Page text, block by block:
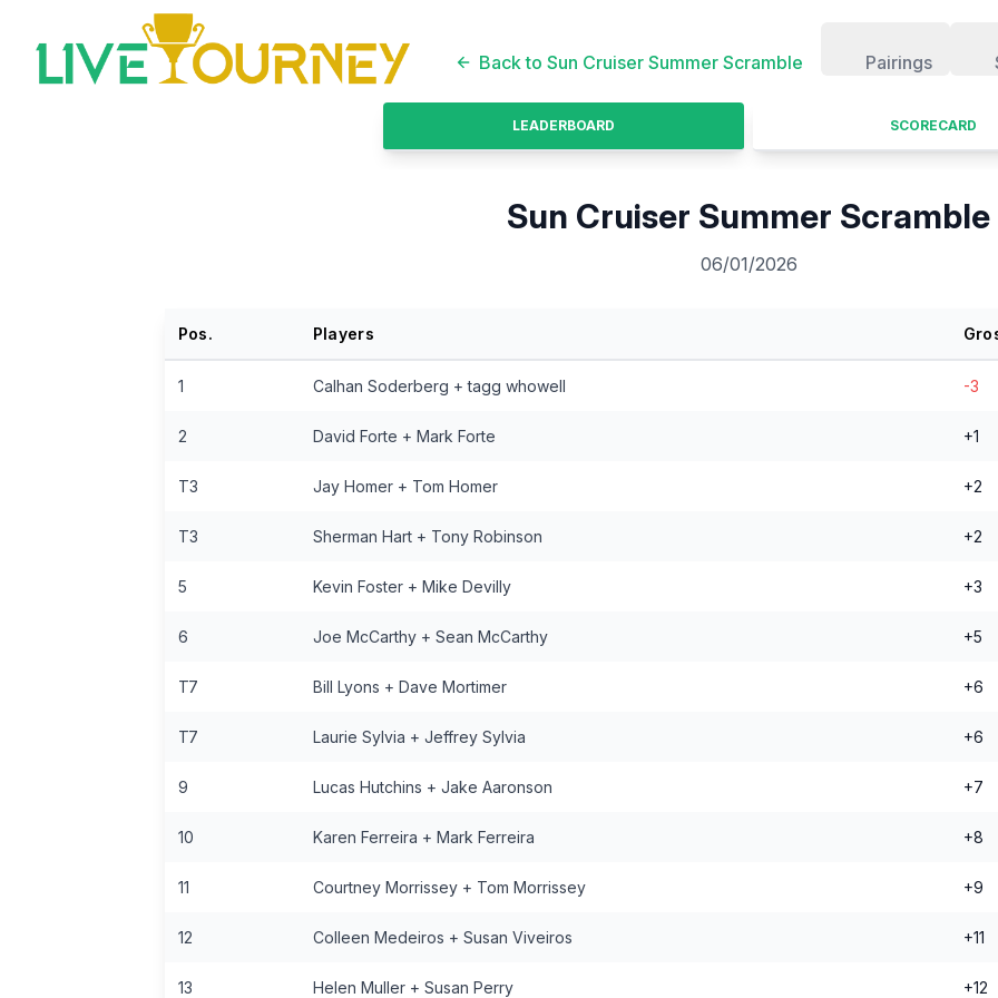
LiveTourney Back to Sun Cruiser Summer Scramble Pairings
LEADERBOARD SCORECARD
Sun Cruiser Summer Scramble
06/01/2026
Pos. Players
1 Calhan Soderberg + tagg whowell -3
2 David Forte + Mark Forte +1
T3 Jay Homer + Tom Homer +2
T3 Sherman Hart + Tony Robinson +2
5 Kevin Foster + Mike Devilly +3
6 Joe McCarthy + Sean McCarthy +5
T7 Bill Lyons + Dave Mortimer +6
T7 Laurie Sylvia + Jeffrey Sylvia +6
9 Lucas Hutchins + Jake Aaronson +7
10 Karen Ferreira + Mark Ferreira +8
11 Courtney Morrissey + Tom Morrissey +9
12 Colleen Medeiros + Susan Viveiros +11
13 Helen Muller + Susan Perry +12